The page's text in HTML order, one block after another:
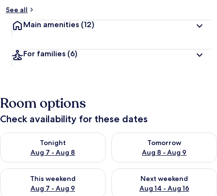
See all
Main amenities (12)
For families (6)
Room options
Check availability for these dates
Tonight
Aug 7 - Aug 8
Check availability for tonight Aug 7 - Aug 8
Tomorrow
Aug 8 - Aug 9
Check availability for
This weekend
Aug 7 - Aug 9
Check availability for this weekend Aug 7 - Aug 9
Next weekend
Aug 14 - Aug 16
Check availability for next